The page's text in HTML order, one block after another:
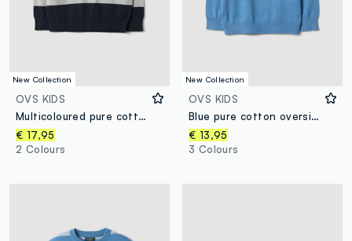
New Collection
OVS KIDS
Multicoloured pure cotton striped oversized top for boys
€ 17,95
2 Colours
New Collection
OVS KIDS
Blue pure cotton oversized crew-neck jumper for boys
€ 13,95
3 Colours